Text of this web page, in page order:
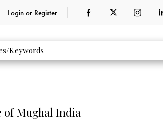
Login or Register
of Mughal India